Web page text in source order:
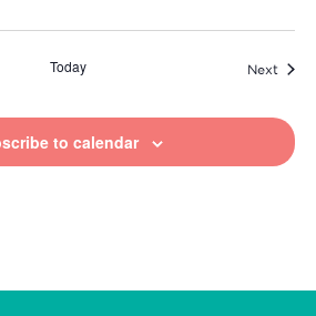
Today Next
to calendar